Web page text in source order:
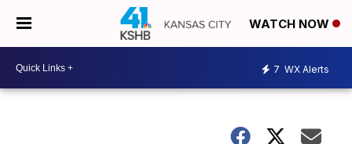
WATCH NOW
7 WX Alerts